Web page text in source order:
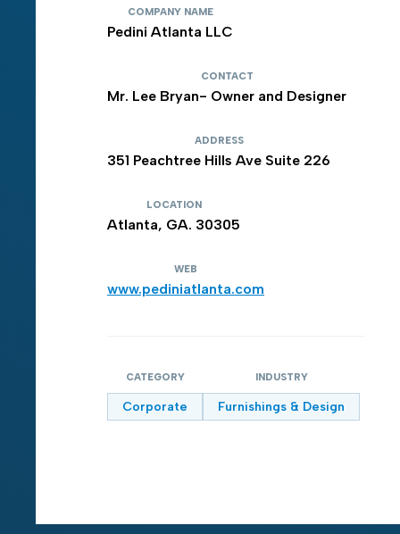
COMPANY NAME
Pedini Atlanta LLC
CONTACT
Mr. Lee Bryan- Owner and Designer
ADDRESS
351 Peachtree Hills Ave Suite 226
LOCATION
Atlanta, GA. 30305
WEB
www.pediniatlanta.com
CATEGORY
Corporate
INDUSTRY
Furnishings & Design